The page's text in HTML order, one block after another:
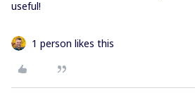
useful!
1 person likes this